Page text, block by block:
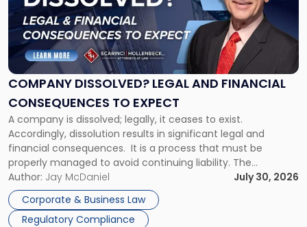
COMPANY DISSOLVED? LEGAL AND FINANCIAL
CONSEQUENCES TO EXPECT
A company is dissolved; legally, it ceases to exist.
Accordingly, dissolution results in significant legal and
financial consequences. It is a process that must be
properly managed to avoid continuing liability. The
Corporate Dissolution Process Corporate dissolution is the
legal process of formally closing a corporation, paying its
debts and distributing the remaining assets. Most […]
Author: Jay McDaniel
July 30, 2026
Corporate & Business Law
Regulatory Compliance
"Company
Dissolved?
Legal
and
Financial
to
Expect"